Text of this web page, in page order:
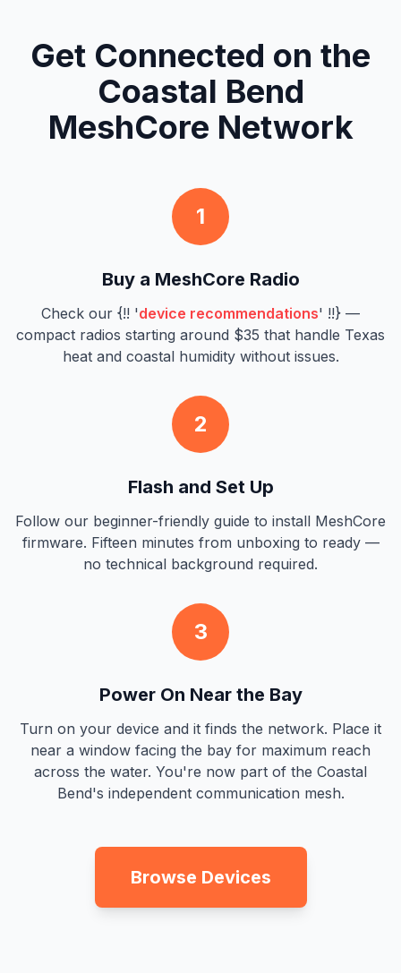
Get Connected on the
Coastal Bend
MeshCore Network
1
Buy a MeshCore Radio
Check our {!! 'device recommendations' !!} —
compact radios starting around $35 that handle Texas
heat and coastal humidity without issues.
2
Flash and Set Up
Follow our beginner-friendly guide to install MeshCore
firmware. Fifteen minutes from unboxing to ready —
no technical background required.
3
Power On Near the Bay
Turn on your device and it finds the network. Place it
near a window facing the bay for maximum reach
across the water. You're now part of the Coastal
Bend's independent communication mesh.
Browse Devices